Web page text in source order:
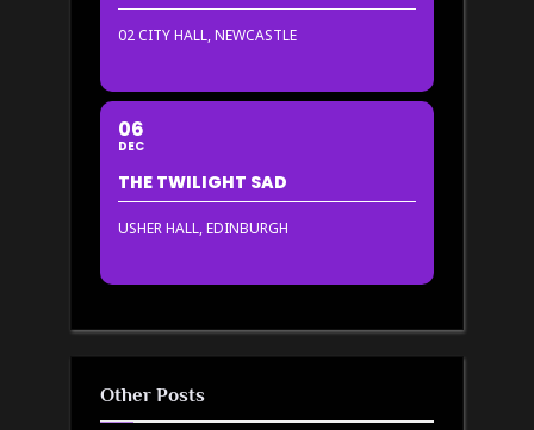
02 CITY HALL, NEWCASTLE
06
DEC
THE TWILIGHT SAD
USHER HALL, EDINBURGH
Other Posts